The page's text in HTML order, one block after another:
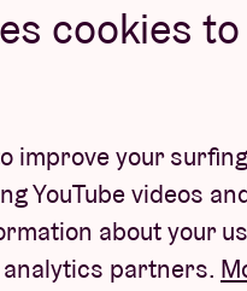
cookies
improve your
YouTube videos
about your
partners.